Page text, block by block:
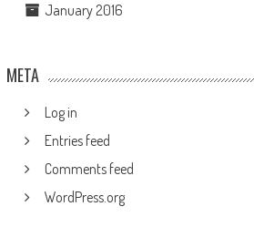
January 2016
META
Log in
Entries feed
Comments feed
WordPress.org